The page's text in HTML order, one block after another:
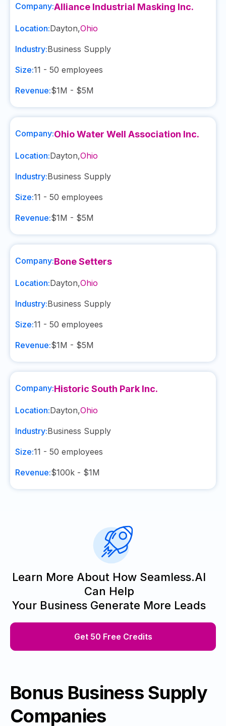
Company:Alliance Industrial Masking Inc.
Location:Dayton,Ohio
Industry:Business Supply
Size:11 - 50 employees
Revenue:$1M - $5M
Company:Ohio Water Well Association Inc.
Location:Dayton,Ohio
Industry:Business Supply
Size:11 - 50 employees
Revenue:$1M - $5M
Company:Bone Setters
Location:Dayton,Ohio
Industry:Business Supply
Size:11 - 50 employees
Revenue:$1M - $5M
Company:Historic South Park Inc.
Location:Dayton,Ohio
Industry:Business Supply
Size:11 - 50 employees
Revenue:$100k - $1M
Learn More About How Seamless.AI
Can Help
Your Business Generate More Leads
Get 50 Free Credits
Bonus Business Supply
Companies